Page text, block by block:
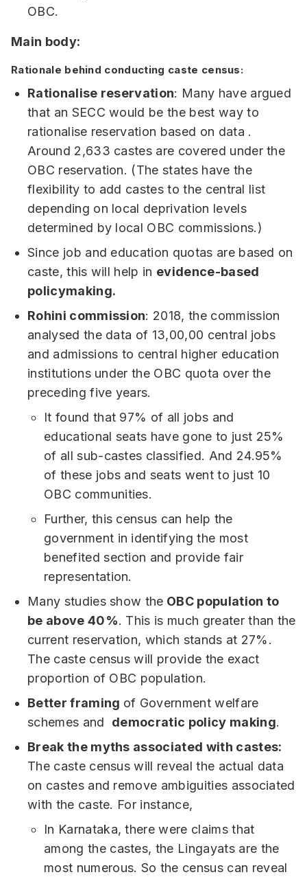
OBC.
Main body:
Rationale behind conducting caste census:
Rationalise reservation: Many have argued
that an SECC would be the best way to
rationalise reservation based on data .
Around 2,633 castes are covered under the
OBC reservation. (The states have the
flexibility to add castes to the central list
depending on local deprivation levels
determined by local OBC commissions.)
Since job and education quotas are based on
caste, this will help in evidence-based
policymaking.
Rohini commission: 2018, the commission
analysed the data of 13,00,00 central jobs
and admissions to central higher education
institutions under the OBC quota over the
preceding five years.
It found that 97% of all jobs and
educational seats have gone to just 25%
of all sub-castes classified. And 24.95%
of these jobs and seats went to just 10
OBC communities.
Further, this census can help the
government in identifying the most
benefited section and provide fair
representation.
Many studies show the OBC population to
be above 40%. This is much greater than the
current reservation, which stands at 27%.
The caste census will provide the exact
proportion of OBC population.
Better framing of Government welfare
schemes and democratic policy making.
Break the myths associated with castes:
The caste census will reveal the actual data
on castes and remove ambiguities associated
with the caste. For instance,
In Karnataka, there were claims that
among the castes, the Lingayats are the
most numerous. So the census can reveal